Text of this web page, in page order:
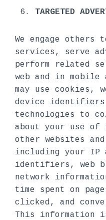
TARGETED
We engage
services, serve
perform related
web and in
may use cookies,
device identifiers
technologies to
about your use of
other websites
including your IP
identifiers, web
network
time spent on
clicked, and
This information